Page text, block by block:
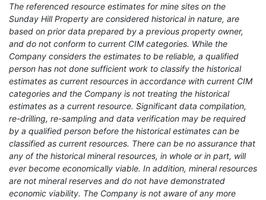
The referenced resource estimates for mine sites on the
Sunday Hill Property are considered historical in nature, are
based on prior data prepared by a previous property owner,
and do not conform to current CIM categories. While the
Company considers the estimates to be reliable, a qualified
person has not done sufficient work to classify the historical
estimates as current resources in accordance with current CIM
categories and the Company is not treating the historical
estimates as a current resource. Significant data compilation,
re-drilling, re-sampling and data verification may be required
by a qualified person before the historical estimates can be
classified as current resources. There can be no assurance that
any of the historical mineral resources, in whole or in part, will
ever become economically viable. In addition, mineral resources
are not mineral reserves and do not have demonstrated
economic viability. The Company is not aware of any more